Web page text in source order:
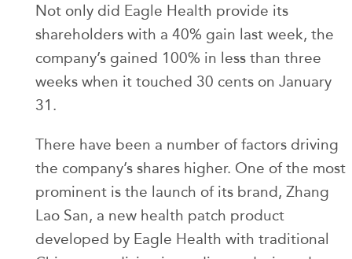
Not only did Eagle Health provide its
shareholders with a 40% gain last week, the
company’s gained 100% in less than three
weeks when it touched 30 cents on January
31.
There have been a number of factors driving
the company’s shares higher. One of the most
prominent is the launch of its brand, Zhang
Lao San, a new health patch product
developed by Eagle Health with traditional